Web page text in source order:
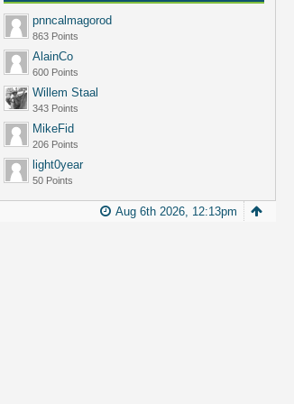
pnncalmagorod
863 Points
AlainCo
600 Points
Willem Staal
343 Points
MikeFid
206 Points
light0year
50 Points
Aug 6th 2026, 12:13pm